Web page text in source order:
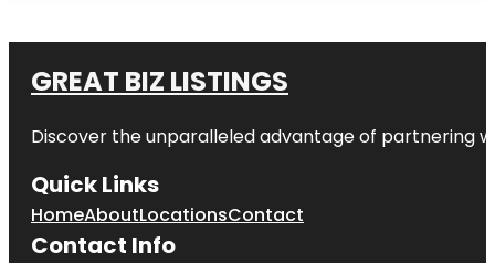
GREAT BIZ LISTINGS
Discover the unparalleled advantage of partnering
Quick Links
HomeAboutLocationsContact
Contact Info